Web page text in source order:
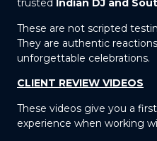
trusted Indian DJ and
These are not scripted
They are authentic
unforgettable celebrations.
CLIENT REVIEW VIDEOS
These videos give you a
experience when working